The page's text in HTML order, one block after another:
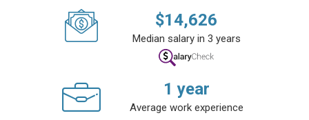
$14,626
Median salary in 3 years
1 year
Average work experience